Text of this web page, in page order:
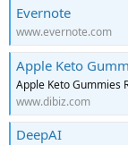
Evernote
www.evernote.com
Apple Keto
Apple Keto Gummies
www.dibiz.com
DeepAI